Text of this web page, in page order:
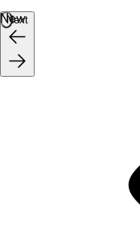
New
Next